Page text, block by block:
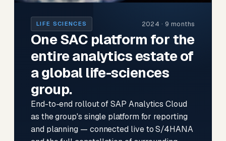
LIFE SCIENCES 2024 · 9 months
One SAC platform for the
entire analytics estate of
a global life-sciences
group.
End-to-end rollout of SAP Analytics Cloud
as the group's single platform for reporting
and planning — connected live to S/4HANA